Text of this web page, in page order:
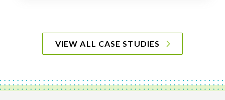
VIEW ALL CASE STUDIES